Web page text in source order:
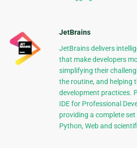
JetBrains
JetBrains delivers
that make developers
simplifying their
the routine, and helping
development practices.
IDE for Professional
providing a complete
Python, Web and